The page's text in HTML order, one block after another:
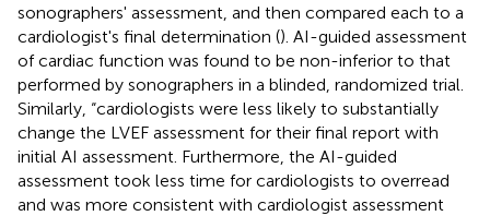
sonographers' assessment, and then compared each to a
cardiologist's final determination (). AI-guided assessment
of cardiac function was found to be non-inferior to that
performed by sonographers in a blinded, randomized trial.
Similarly, “cardiologists were less likely to substantially
change the LVEF assessment for their final report with
initial AI assessment. Furthermore, the AI-guided
assessment took less time for cardiologists to overread
and was more consistent with cardiologist assessment